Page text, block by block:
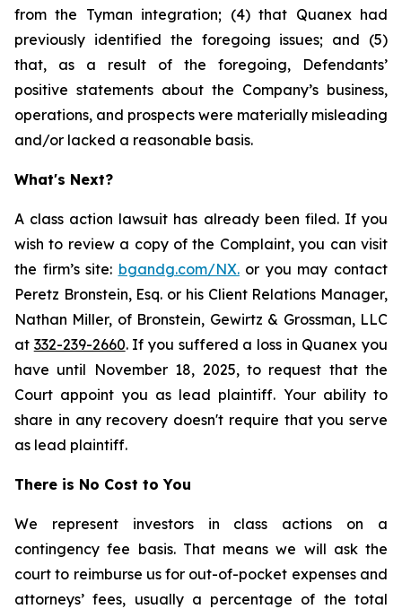
from the Tyman integration; (4) that Quanex had
previously identified the foregoing issues; and (5)
that, as a result of the foregoing, Defendants’
positive statements about the Company’s business,
operations, and prospects were materially misleading
and/or lacked a reasonable basis.
What's Next?
A class action lawsuit has already been filed. If you
wish to review a copy of the Complaint, you can visit
the firm’s site: bgandg.com/NX.or you may contact
Peretz Bronstein, Esq. or his Client Relations Manager,
Nathan Miller, of Bronstein, Gewirtz & Grossman, LLC
at 332-239-2660. If you suffered a loss in Quanex you
have until November 18, 2025, to request that the
Court appoint you as lead plaintiff. Your ability to
share in any recovery doesn't require that you serve
as lead plaintiff.
There is No Cost to You
We represent investors in class actions on a
contingency fee basis. That means we will ask the
court to reimburse us for out-of-pocket expenses and
attorneys’ fees, usually a percentage of the total